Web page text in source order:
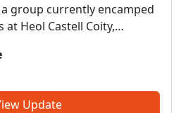
group currently encamped
Heol Castell Coity,
Bridgend County
the situation and
to t...
Update